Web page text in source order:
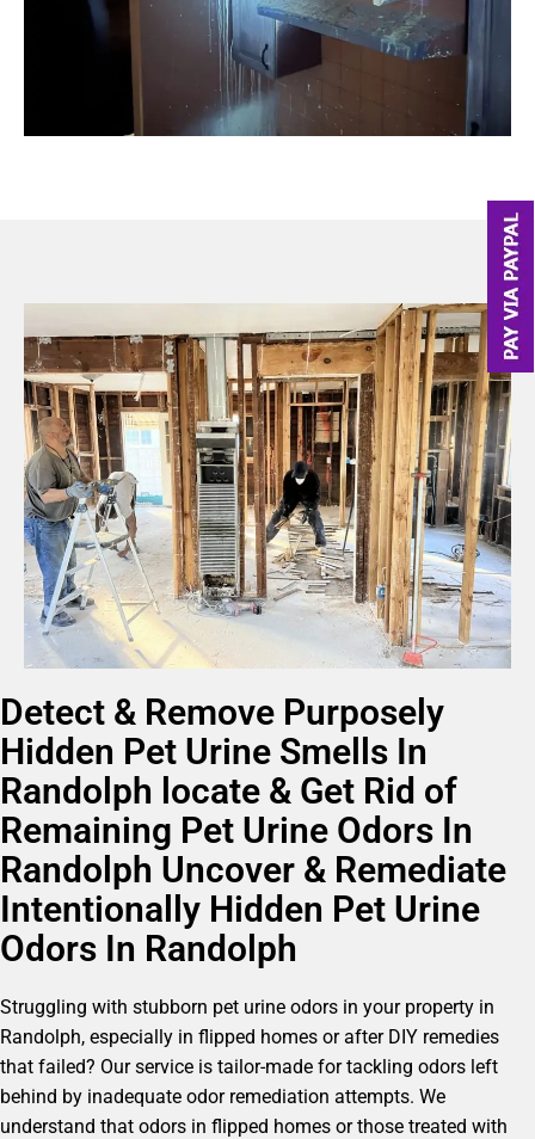
Detect & Remove Purposely
Hidden Pet Urine Smells In
Randolph locate & Get Rid of
Remaining Pet Urine Odors In
Randolph Uncover & Remediate
Intentionally Hidden Pet Urine
Odors In Randolph
Struggling with stubborn pet urine odors in your property in
Randolph, especially in flipped homes or after DIY remedies
that failed? Our service is tailor-made for tackling odors left
behind by inadequate odor remediation attempts. We
understand that odors in flipped homes or those treated with